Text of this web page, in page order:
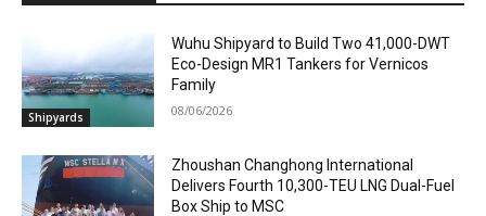
Shipyards
Wuhu Shipyard to Build Two 41,000-DWT
Eco-Design MR1 Tankers for Vernicos
Family
08/06/2026
Zhoushan Changhong International
Delivers Fourth 10,300-TEU LNG Dual-Fuel
Box Ship to MSC